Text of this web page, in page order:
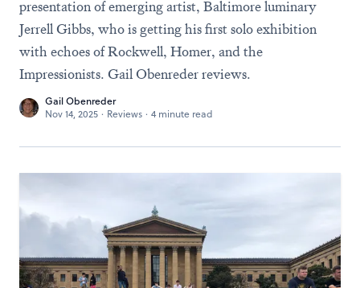
presentation of emerging artist, Baltimore luminary
Jerrell Gibbs, who is getting his first solo exhibition
with echoes of Rockwell, Homer, and the
Impressionists. Gail Obenreder reviews.
Gail Obenreder
Nov 14, 2025 · Reviews · 4 minute read